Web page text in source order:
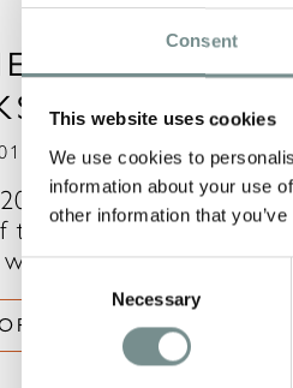
Consent
This website uses cookies
We use cookies to
information about your use
other information that
Consent
Selection
Necessary
TIME SPA
is already tipped to
the hottest on record,
we all know how…